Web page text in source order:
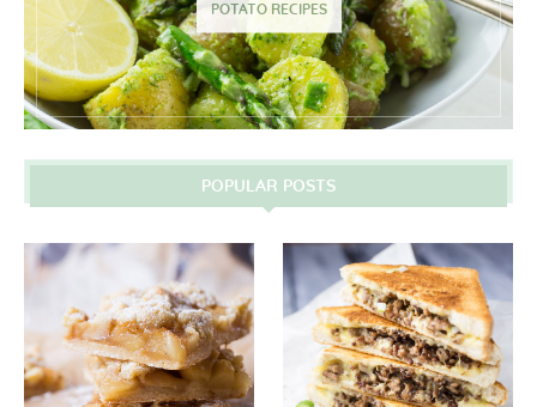
POTATO RECIPES
POPULAR POSTS